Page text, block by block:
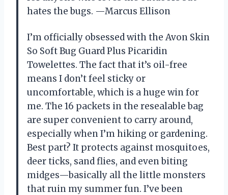
hates the bugs. —Marcus Ellison
I’m officially obsessed with the Avon Skin
So Soft Bug Guard Plus Picaridin
Towelettes. The fact that it’s oil-free
means I don’t feel sticky or
uncomfortable, which is a huge win for
me. The 16 packets in the resealable bag
are super convenient to carry around,
especially when I’m hiking or gardening.
Best part? It protects against mosquitoes,
deer ticks, sand flies, and even biting
midges—basically all the little monsters
that ruin my summer fun. I’ve been